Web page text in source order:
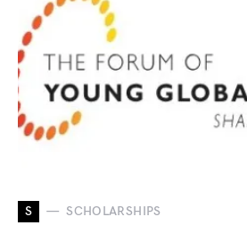
S SCHOLARSHIPS